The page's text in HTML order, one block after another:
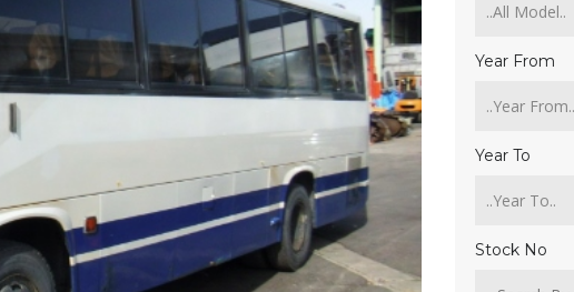
Year From
Year To
Stock No